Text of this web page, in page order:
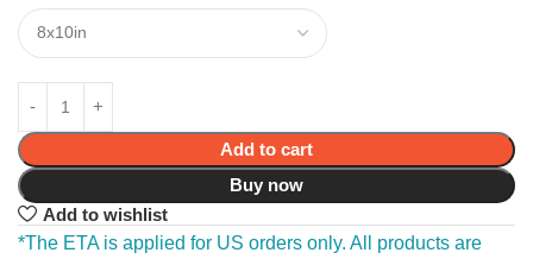
Add to cart
Buy now
Add to wishlist
*The ETA is applied for US orders only. All products are